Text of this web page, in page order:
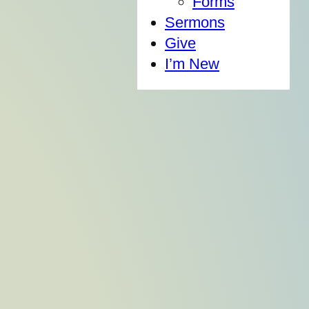
Sermons
Give
I’m New